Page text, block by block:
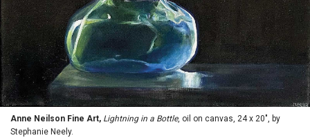
Anne Neilson Fine Art, Lightning in a Bottle, oil on canvas, 24 x 20", by
Stephanie Neely.